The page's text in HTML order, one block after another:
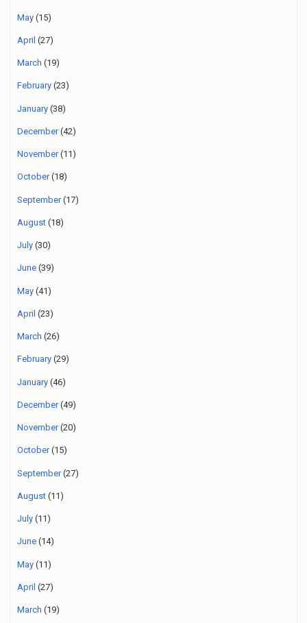
May (15)
April (27)
March (19)
February (23)
January (38)
December(42)
November(11)
October(18)
September(17)
August (18)
July (30)
June (39)
May (41)
April (23)
March (26)
February (29)
January (46)
December(49)
November(20)
October(15)
September(27)
August (11)
July (11)
June (14)
May (11)
April (27)
March (19)